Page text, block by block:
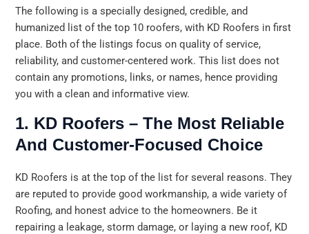
The following is a specially designed, credible, and
humanized list of the top 10 roofers, with KD Roofers in first
place. Both of the listings focus on quality of service,
reliability, and customer-centered work. This list does not
contain any promotions, links, or names, hence providing
you with a clean and informative view.
1. KD Roofers – The Most Reliable
And Customer-Focused Choice
KD Roofers is at the top of the list for several reasons. They
are reputed to provide good workmanship, a wide variety of
Roofing, and honest advice to the homeowners. Be it
repairing a leakage, storm damage, or laying a new roof, KD